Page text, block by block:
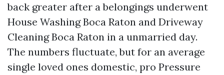
back greater after a belongings underwent
House Washing Boca Raton and Driveway
Cleaning Boca Raton in a unmarried day.
The numbers fluctuate, but for an average
single loved ones domestic, pro Pressure